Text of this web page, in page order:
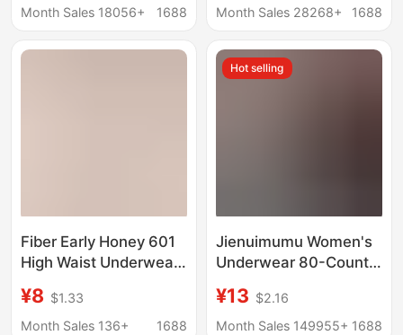
High-elastic Hip
Women's Skin-friendly
Month Sales 18056+
1688
Breathable Fit
Sense Pants
Month Sales 28268+
1688
Fiber Early Honey 601
High Waist Underwear
Seamless Abdominal
Hip Lifting Peach Hip
¥8 $1.33
Month Sales 136+
1688
Hot selling
Jienuimumu Women's
Underwear 80-Count
Comfortable Silk
Breathable Crotch
¥13 $2.16
Month Sales 149955+ 1688